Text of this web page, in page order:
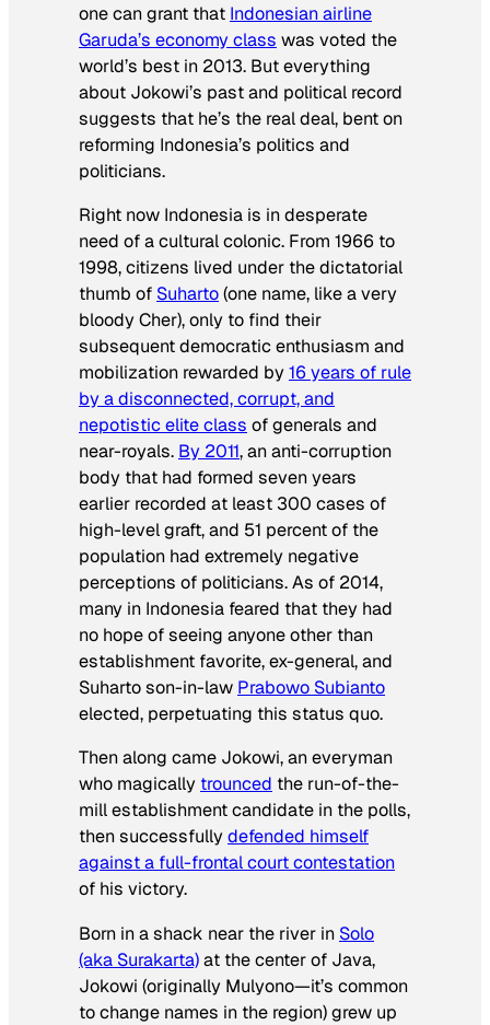
one can grant that Indonesian airline
Garuda’s economy class was voted the
world’s best in 2013. But everything
about Jokowi’s past and political record
suggests that he’s the real deal, bent on
reforming Indonesia’s politics and
politicians.
Right now Indonesia is in desperate
need of a cultural colonic. From 1966 to
1998, citizens lived under the dictatorial
thumb of Suharto(one name, like a very
bloody Cher), only to find their
subsequent democratic enthusiasm and
mobilization rewarded by16 years of rule
by a disconnected, corrupt, and
nepotistic elite class of generals and
near-royals. By 2011, an anti-corruption
body that had formed seven years
earlier recorded at least 300 cases of
high-level graft, and 51 percent of the
population had extremely negative
perceptions of politicians. As of 2014,
many in Indonesia feared that they had
no hope of seeing anyone other than
establishment favorite, ex-general, and
Suharto son-in-law Prabowo Subianto
elected, perpetuating this status quo.
Then along came Jokowi, an everyman
who magically trounced the run-of-the-
mill establishment candidate in the polls,
then successfullydefended himself
against a full-frontal court contestation
of his victory.
Born in a shack near the river in Solo
(aka Surakarta)at the center of Java,
Jokowi (originally Mulyono—it’s common
to change names in the region) grew up